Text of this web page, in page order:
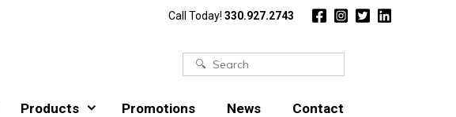
Call Today! 330.927.2743
Search
Products Promotions News Contact